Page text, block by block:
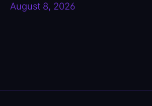
August 8, 2026